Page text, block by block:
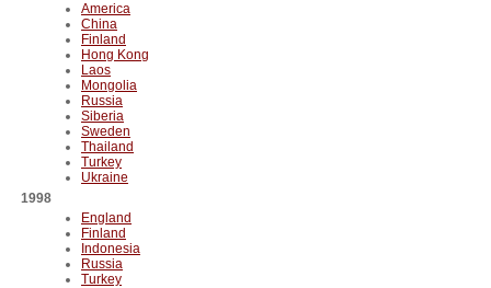
America
China
Finland
Hong Kong
Laos
Mongolia
Russia
Siberia
Sweden
Thailand
Turkey
Ukraine
1998
England
Finland
Indonesia
Russia
Turkey